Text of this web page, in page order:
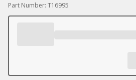
Part Number: T16995